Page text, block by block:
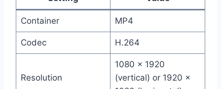
Container MP4
Codec H.264
Resolution
1080 × 1920
(vertical) or 1920 ×